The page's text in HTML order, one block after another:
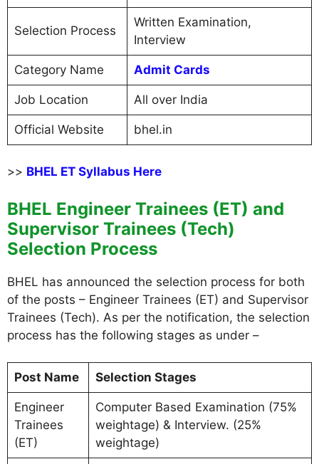
Selection Process
Written Examination,
Interview
Category Name Admit Cards
Job Location All over India
Official Website bhel.in
>> BHEL ET Syllabus Here
BHEL Engineer Trainees (ET) and
Supervisor Trainees (Tech)
Selection Process
BHEL has announced the selection process for both
of the posts – Engineer Trainees (ET) and Supervisor
Trainees (Tech). As per the notification, the selection
process has the following stages as under –
Post Name Selection Stages
Engineer
Trainees
(ET)
Computer Based Examination (75%
weightage) & Interview. (25%
weightage)